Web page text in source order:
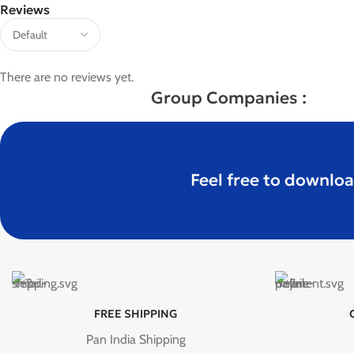
Reviews
There are no reviews yet.
Group Companies :
Feel free to
FREE SHIPPING
Pan India Shipping